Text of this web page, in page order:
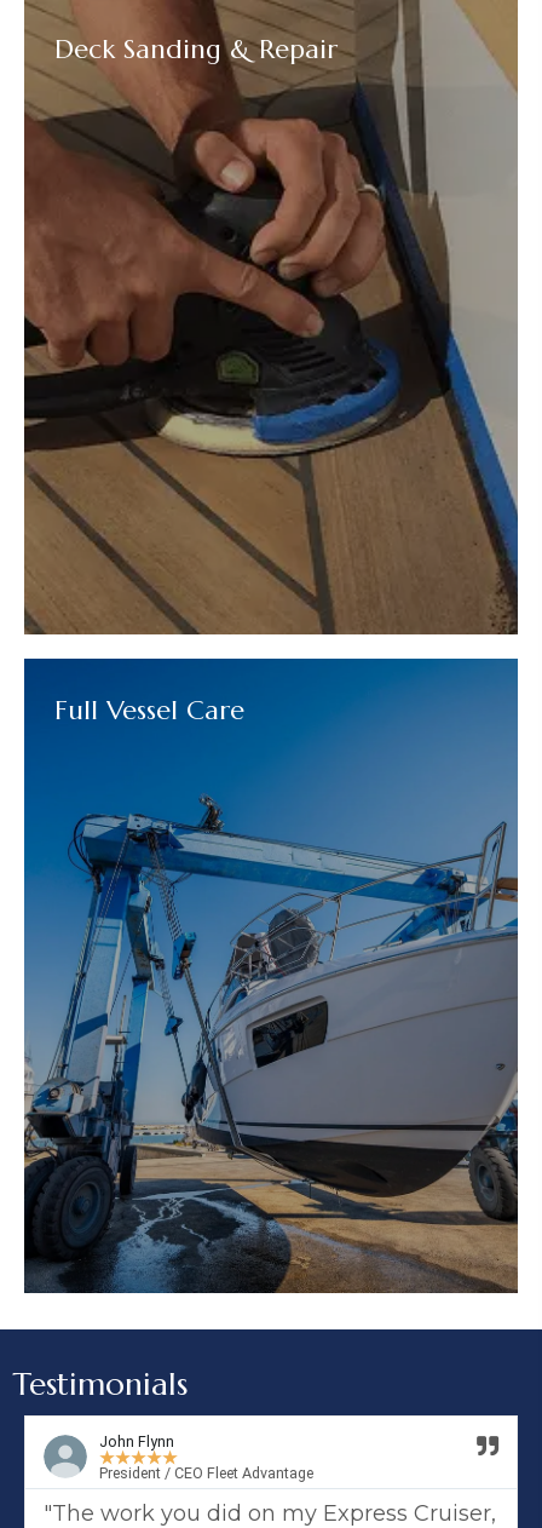
Deck Sanding & Repair
Full Vessel Care
Testimonials
John Flynn
★★★★★
President / CEO Fleet Advantage
"The work you did on my Express Cruiser,